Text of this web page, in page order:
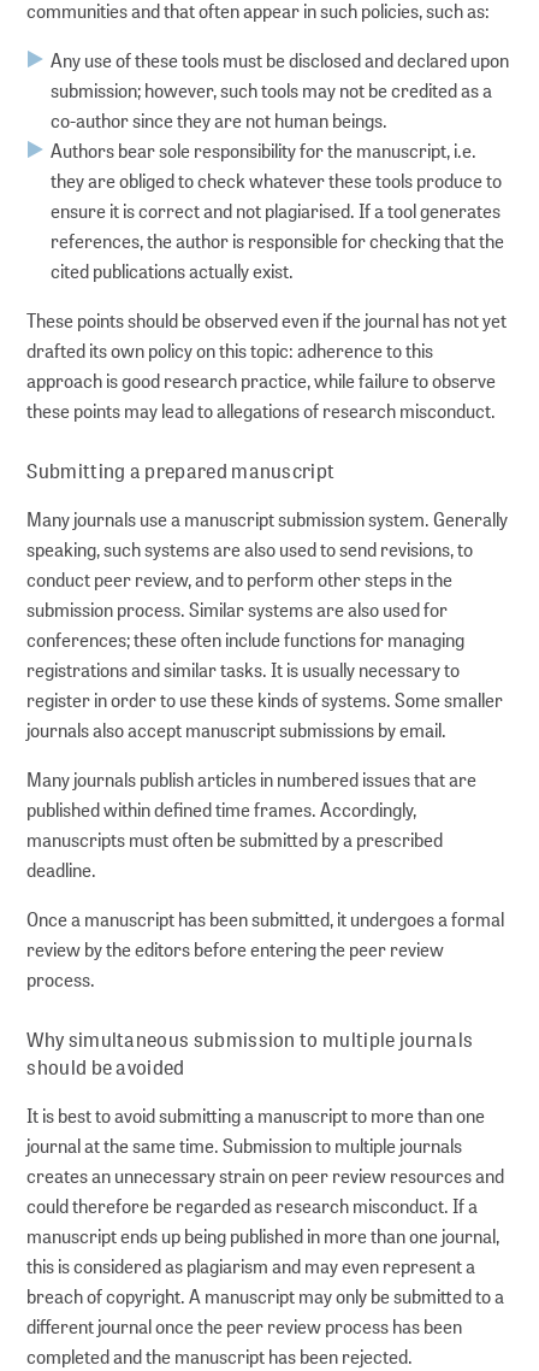
communities and that often appear in such policies, such as:
Any use of these tools must be disclosed and declared upon
submission; however, such tools may not be credited as a
co-author since they are not human beings.
Authors bear sole responsibility for the manuscript, i.e.
they are obliged to check whatever these tools produce to
ensure it is correct and not plagiarised. If a tool generates
references, the author is responsible for checking that the
cited publications actually exist.
These points should be observed even if the journal has not yet
drafted its own policy on this topic: adherence to this
approach is good research practice, while failure to observe
these points may lead to allegations of research misconduct.
Submitting a prepared manuscript
Many journals use a manuscript submission system. Generally
speaking, such systems are also used to send revisions, to
conduct peer review, and to perform other steps in the
submission process. Similar systems are also used for
conferences; these often include functions for managing
registrations and similar tasks. It is usually necessary to
register in order to use these kinds of systems. Some smaller
journals also accept manuscript submissions by email.
Many journals publish articles in numbered issues that are
published within defined time frames. Accordingly,
manuscripts must often be submitted by a prescribed
deadline.
Once a manuscript has been submitted, it undergoes a formal
review by the editors before entering the peer review
process.
Why simultaneous submission to multiple journals
should be avoided
It is best to avoid submitting a manuscript to more than one
journal at the same time. Submission to multiple journals
creates an unnecessary strain on peer review resources and
could therefore be regarded as research misconduct. If a
manuscript ends up being published in more than one journal,
this is considered as plagiarism and may even represent a
breach of copyright. A manuscript may only be submitted to a
different journal once the peer review process has been
completed and the manuscript has been rejected.